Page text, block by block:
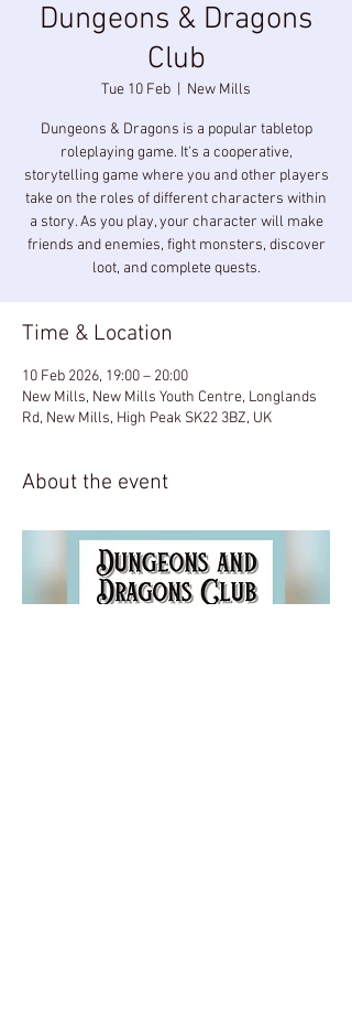
Dungeons & Dragons
Club
Tue 10 Feb New Mills
Dungeons & Dragons is a popular tabletop
roleplaying game. It's a cooperative,
storytelling game where you and other players
take on the roles of different characters within
a story. As you play, your character will make
friends and enemies, fight monsters, discover
loot, and complete quests.
Time & Location
10 Feb 2026, 19:00 – 20:00
New Mills, New Mills Youth Centre, Longlands
Rd, New Mills, High Peak SK22 3BZ, UK
About the event